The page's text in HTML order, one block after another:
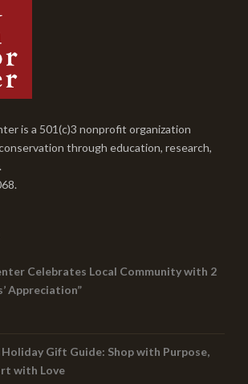
is a 501(c)3 nonprofit organization
through education, research,
Celebrates Local Community with 2
Appreciation”
Holiday Gift Guide: Shop with Purpose,
with Love